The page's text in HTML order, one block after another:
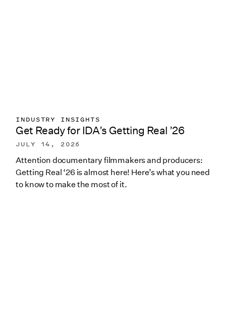
INDUSTRY INSIGHTS
Get Ready for IDA’s Getting Real ’26
JULY 14, 2026
Attention documentary filmmakers and producers:
Getting Real ‘26 is almost here! Here’s what you need
to know to make the most of it.